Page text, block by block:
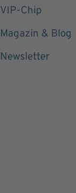
VIP-Chip
Magazin & Blog
Newsletter